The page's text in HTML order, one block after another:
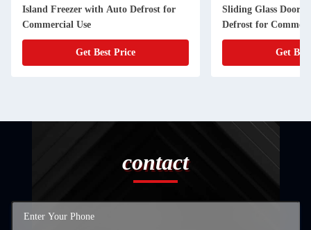
Island Freezer with Auto Defrost for
Commercial Use
Get Best Price
Sliding Glass Door
Defrost for
Get
contact